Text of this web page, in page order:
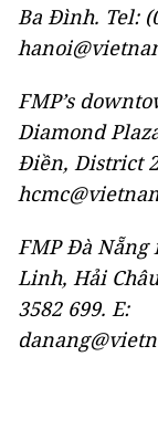
Ba Đình. Tel:
FMP’s
Diamond
Điền, District
FMP Đà Nẵng
Linh, Hải
3582 699. E: